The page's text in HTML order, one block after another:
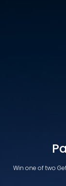
Win one of two